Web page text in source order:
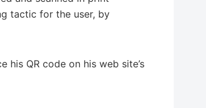
tactic for the user, by
his QR code on his web site’s